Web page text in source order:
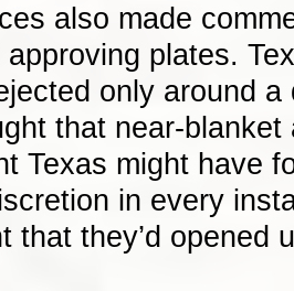
also made
plates.
only around
that near-blanket
Texas might have
in every
that they’d opened